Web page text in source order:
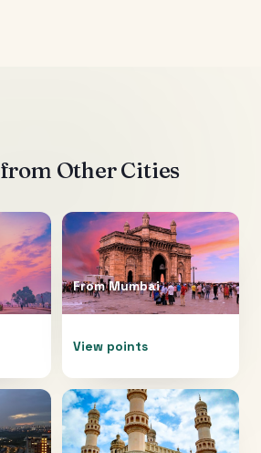
from Other Cities
FromMumbai
View points